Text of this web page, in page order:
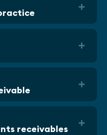
receivables